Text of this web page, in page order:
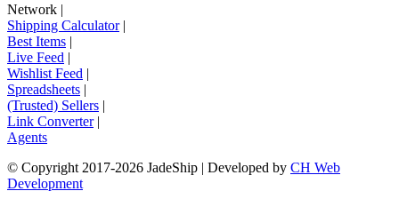
Network |
Shipping Calculator|
Best Items |
Live Feed |
Wishlist Feed |
Spreadsheets |
(Trusted) Sellers |
Link Converter|
Agents
© Copyright 2017-2026 JadeShip | Developed by CH Web
Development